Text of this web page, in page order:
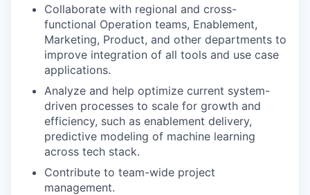
Collaborate with regional and cross-
functional Operation teams, Enablement,
Marketing, Product, and other departments to
improve integration of all tools and use case
applications.
Analyze and help optimize current system-
driven processes to scale for growth and
efficiency, such as enablement delivery,
predictive modeling of machine learning
across tech stack.
Contribute to team-wide project
management.